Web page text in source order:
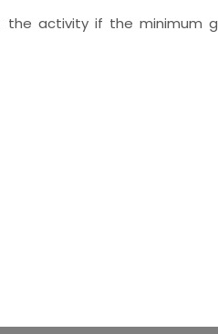
activity if the minimum